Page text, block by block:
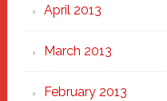
April 2013
March 2013
February 2013